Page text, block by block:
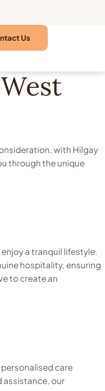
Us
with Hilgay
through the unique
a tranquil lifestyle.
hospitality, ensuring
to create an
care
assistance, our